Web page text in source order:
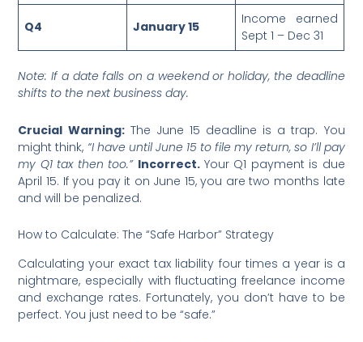
Q4 January 15
Income earned
Sept 1 – Dec 31
Note: If a date falls on a weekend or holiday, the deadline
shifts to the next business day.
Crucial Warning:The June 15 deadline is a trap. You
might think, “I have until June 15 to file my return, so I’ll pay
my Q1 tax then too.” Incorrect.Your Q1 payment is due
April 15. If you pay it on June 15, you are two months late
and will be penalized.
How to Calculate: The “Safe Harbor” Strategy
Calculating your exact tax liability four times a year is a
nightmare, especially with fluctuating freelance income
and exchange rates. Fortunately, you don’t have to be
perfect. You just need to be “safe.”